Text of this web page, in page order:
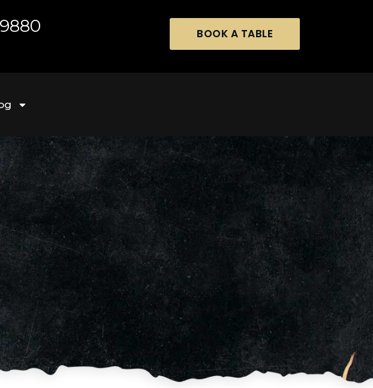
BOOK A TABLE